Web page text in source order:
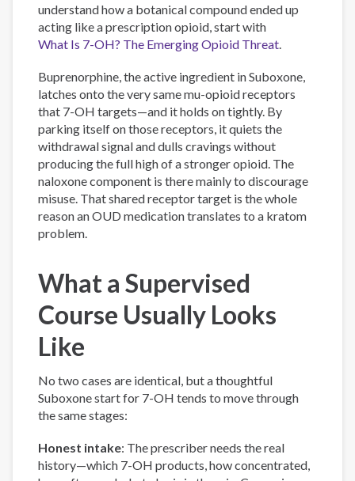
understand how a botanical compound ended up
acting like a prescription opioid, start with
What Is 7-OH? The Emerging Opioid Threat
Buprenorphine, the active ingredient in Suboxone,
latches onto the very same mu-opioid receptors
that 7-OH targets—and it holds on tightly. By
parking itself on those receptors, it quiets the
withdrawal signal and dulls cravings without
producing the full high of a stronger opioid. The
naloxone component is there mainly to discourage
misuse. That shared receptor target is the whole
reason an OUD medication translates to a kratom
problem.
What a Supervised
Course Usually Looks
Like
No two cases are identical, but a thoughtful
Suboxone start for 7-OH tends to move through
the same stages:
Honest intake: The prescriber needs the real
history—which 7-OH products, how concentrated,